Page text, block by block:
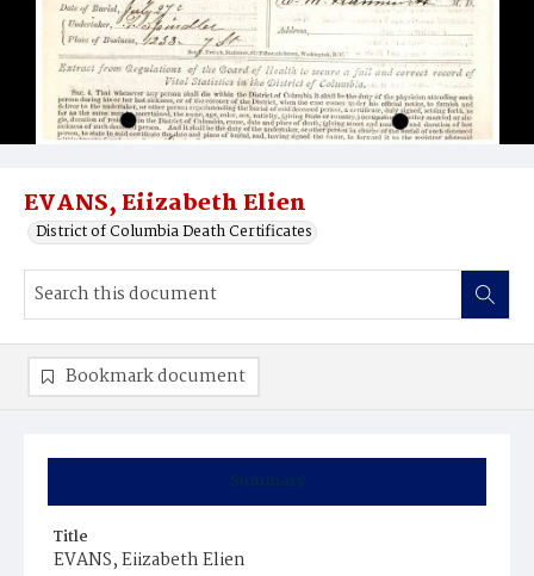
EVANS, Eiizabeth Elien
District of Columbia Death Certificates
Summary
Title
EVANS, Eiizabeth Elien
Bookmark document